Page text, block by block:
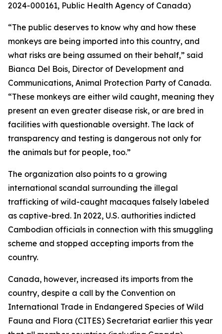
2024-000161, Public Health Agency of Canada)
“The public deserves to know why and how these
monkeys are being imported into this country, and
what risks are being assumed on their behalf,” said
Bianca Del Bois, Director of Development and
Communications, Animal Protection Party of Canada.
“These monkeys are either wild caught, meaning they
present an even greater disease risk, or are bred in
facilities with questionable oversight. The lack of
transparency and testing is dangerous not only for
the animals but for people, too.”
The organization also points to a growing
international scandal surrounding the illegal
trafficking of wild-caught macaques falsely labeled
as captive-bred. In 2022, U.S. authorities indicted
Cambodian officials in connection with this smuggling
scheme and stopped accepting imports from the
country.
Canada, however, increased its imports from the
country, despite a call by the Convention on
International Trade in Endangered Species of Wild
Fauna and Flora (CITES) Secretariat earlier this year